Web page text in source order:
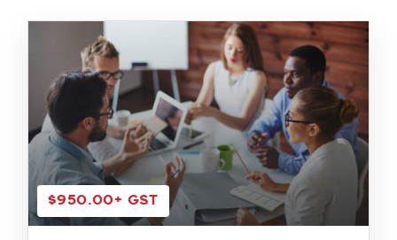
$950.00+ GST